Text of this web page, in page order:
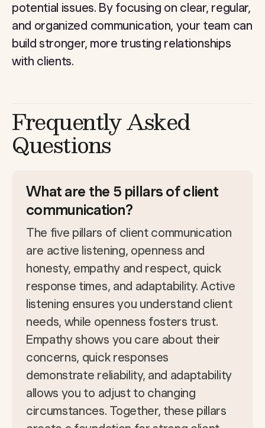
potential issues. By focusing on clear, regular,
and organized communication, your team can
build stronger, more trusting relationships
with clients.
Frequently Asked
Questions
What are the 5 pillars of client
communication?
The five pillars of client communication
are active listening, openness and
honesty, empathy and respect, quick
response times, and adaptability. Active
listening ensures you understand client
needs, while openness fosters trust.
Empathy shows you care about their
concerns, quick responses
demonstrate reliability, and adaptability
allows you to adjust to changing
circumstances. Together, these pillars